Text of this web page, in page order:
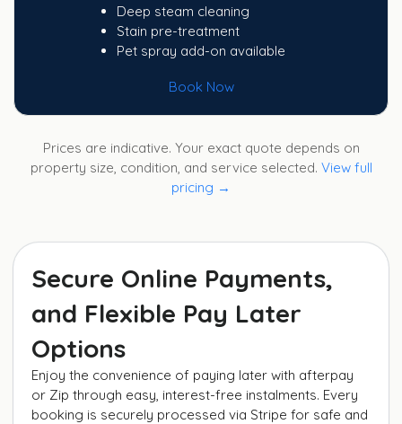
Deep steam cleaning
Stain pre-treatment
Pet spray add-on available
Book Now
Prices are indicative. Your exact quote depends on
property size, condition, and service selected. View full
pricing →
Secure Online Payments,
and Flexible Pay Later
Options
Enjoy the convenience of paying later with afterpay
or Zip through easy, interest-free instalments. Every
booking is securely processed via Stripe for safe and